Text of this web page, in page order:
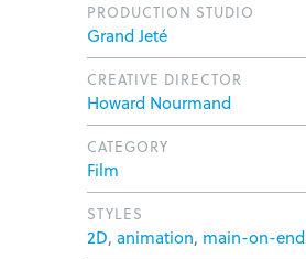
PRODUCTION STUDIO
Grand Jeté
CREATIVE DIRECTOR
Howard Nourmand
CATEGORY
Film
STYLES
2D, animation, main-on-end